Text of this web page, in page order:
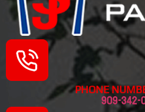
PHONE
909-342-